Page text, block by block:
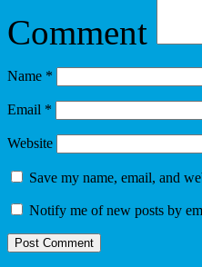
Comment
Name *
Email *
Website
Save my name, email, and
Notify me of new posts by